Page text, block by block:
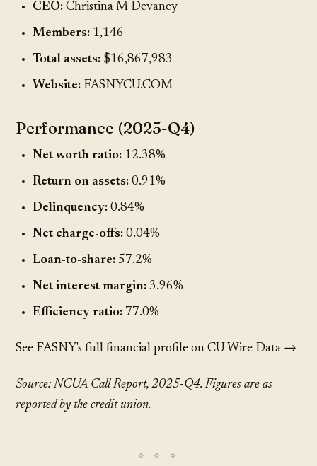
CEO: Christina M Devaney
Members: 1,146
Total assets: $16,867,983
Website: FASNYCU.COM
Performance (2025-Q4)
Net worth ratio: 12.38%
Return on assets: 0.91%
Delinquency: 0.84%
Net charge-offs: 0.04%
Loan-to-share: 57.2%
Net interest margin: 3.96%
Efficiency ratio: 77.0%
See FASNY's full financial profile on CU Wire Data →
Source: NCUA Call Report, 2025-Q4. Figures are as
reported by the credit union.